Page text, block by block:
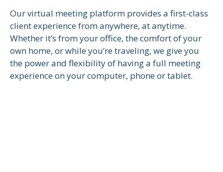
Our virtual meeting platform provides a first-class
client experience from anywhere, at anytime.
Whether it’s from your office, the comfort of your
own home, or while you’re traveling, we give you
the power and flexibility of having a full meeting
experience on your computer, phone or tablet.